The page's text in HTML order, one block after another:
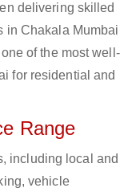
delivering skilled
in Chakala Mumbai
of the most well-
for residential and
Range
including local and
vehicle